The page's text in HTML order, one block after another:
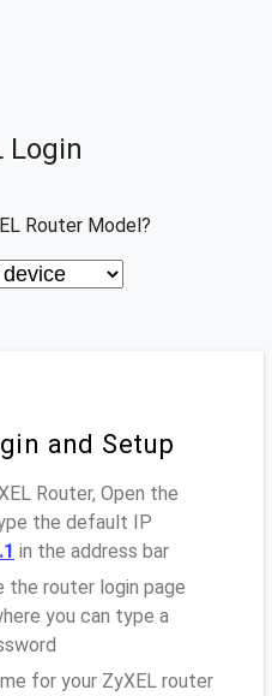
Login
Router Model?
and Setup
Router, Open the
the default IP
in the address bar
the router login page
you can type a
for your ZyXEL router